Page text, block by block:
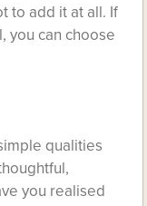
to add it at all. If
you can choose
qualities
you realised